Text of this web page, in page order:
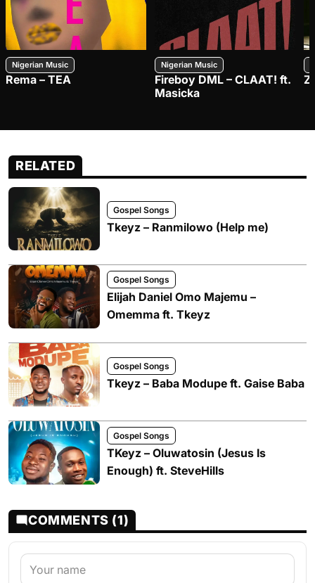
Nigerian Music
Rema – TEA
Nigerian Music
Fireboy DML – CLAAT! ft.
Masicka
RELATED
Gospel Songs
Tkeyz – Ranmilowo (Help me)
Gospel Songs
Elijah Daniel Omo Majemu –
Omemma ft. Tkeyz
Gospel Songs
Tkeyz – Baba Modupe ft. Gaise Baba
Gospel Songs
TKeyz – Oluwatosin (Jesus Is
Enough) ft. SteveHills
COMMENTS (1)